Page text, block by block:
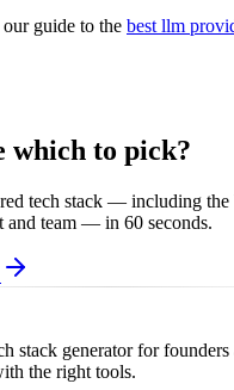
guide to the best llm
which to pick?
tech stack — including the
and team — in 60 seconds.
stack generator for founders
the right tools.